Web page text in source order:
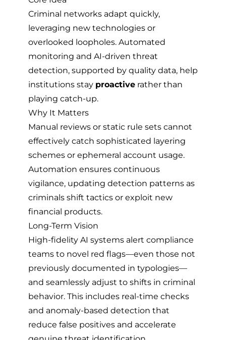
Criminal networks adapt quickly,
leveraging new technologies or
overlooked loopholes. Automated
monitoring and AI-driven threat
detection, supported by quality data, help
institutions stay proactive rather than
playing catch-up.
Why It Matters
Manual reviews or static rule sets cannot
effectively catch sophisticated layering
schemes or ephemeral account usage.
Automation ensures continuous
vigilance, updating detection patterns as
criminals shift tactics or exploit new
financial products.
Long-Term Vision
High-fidelity AI systems alert compliance
teams to novel red flags—even those not
previously documented in typologies—
and seamlessly adjust to shifts in criminal
behavior. This includes real-time checks
and anomaly-based detection that
reduce false positives and accelerate